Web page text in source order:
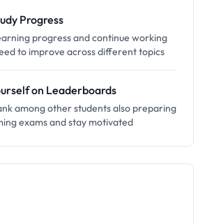
Progress
progress and continue working
to improve across different topics
on Leaderboards
among other students also preparing
exams and stay motivated